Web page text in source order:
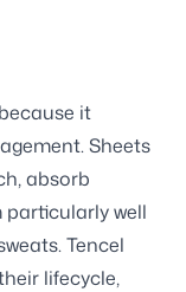
it
Sheets
absorb
particularly well
Tencel
lifecycle,